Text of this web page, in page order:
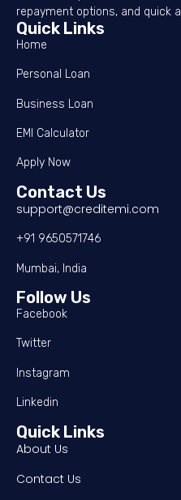
repayment options, and quick
Quick Links
Home
Personal Loan
Business Loan
EMI Calculator
Apply Now
Contact Us
support@creditemi.com
+91 9650571746
Mumbai, India
Follow Us
Facebook
Twitter
Instagram
Linkedin
Quick Links
About Us
Contact Us